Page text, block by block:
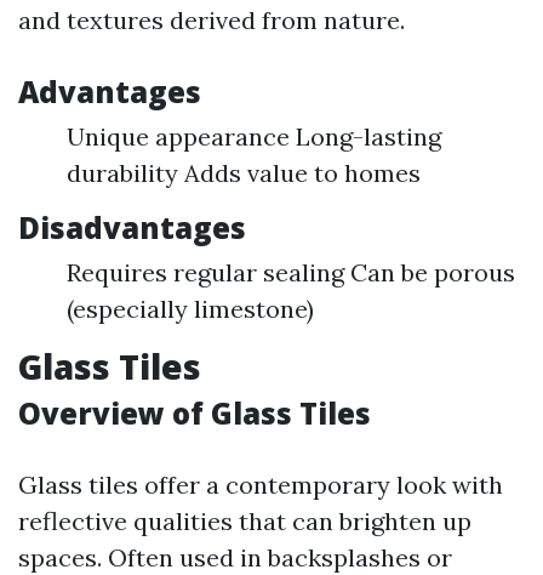
and textures derived from nature.
Advantages
Unique appearance Long-lasting
durability Adds value to homes
Disadvantages
Requires regular sealing Can be porous
(especially limestone)
Glass Tiles
Overview of Glass Tiles
Glass tiles offer a contemporary look with
reflective qualities that can brighten up
spaces. Often used in backsplashes or